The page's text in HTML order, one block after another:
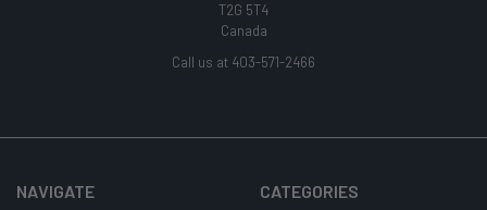
T2G 5T4
Canada
Call us at 403-571-2466
NAVIGATE CATEGORIES